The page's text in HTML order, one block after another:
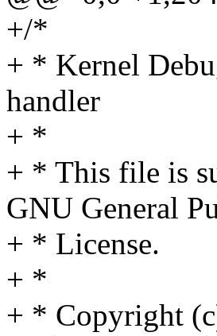
+/*
+ * Kernel
handler
+ *
+ * This file is
GNU General
+ * License.
+ *
+ * Copyright